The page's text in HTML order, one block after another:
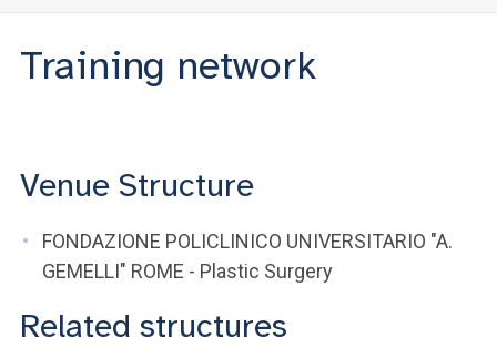
Training network
Venue Structure
FONDAZIONE POLICLINICO UNIVERSITARIO "A.
GEMELLI" ROME - Plastic Surgery
Related structures